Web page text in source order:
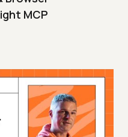
MCP